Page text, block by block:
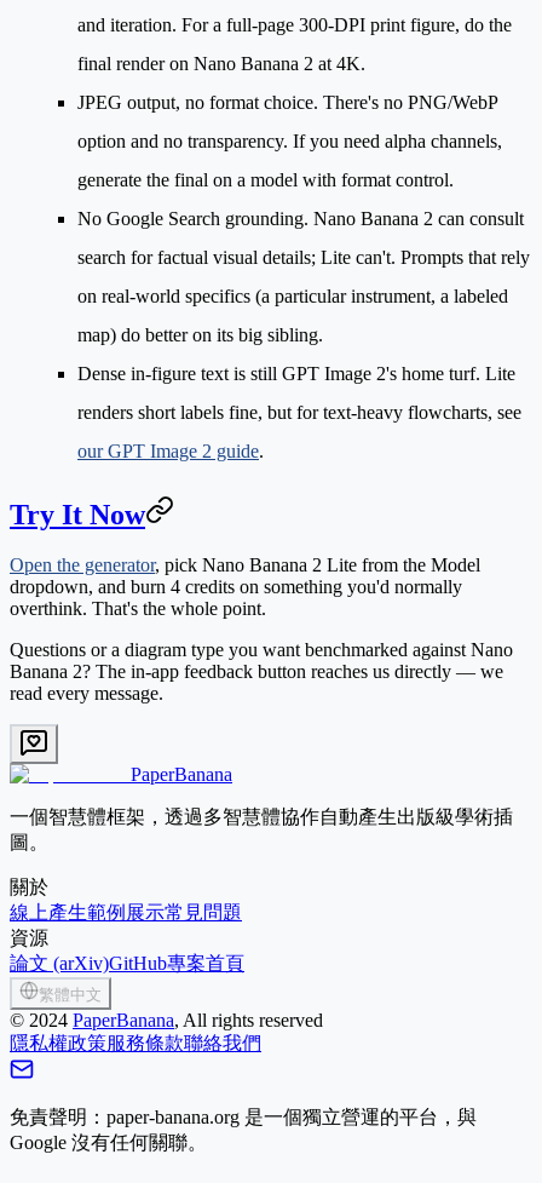
and iteration. For a full-page 300-DPI print figure, do the
final render on Nano Banana 2 at 4K.
JPEG output, no format choice. There's no PNG/WebP
option and no transparency. If you need alpha channels,
generate the final on a model with format control.
No Google Search grounding. Nano Banana 2 can consult
search for factual visual details; Lite can't. Prompts that rely
on real-world specifics (a particular instrument, a labeled
map) do better on its big sibling.
Dense in-figure text is still GPT Image 2's home turf. Lite
renders short labels fine, but for text-heavy flowcharts, see
our GPT Image 2 guide.
Try It Now
Open the generator, pick Nano Banana 2 Lite from the Model
dropdown, and burn 4 credits on something you'd normally
overthink. That's the whole point.
Questions or a diagram type you want benchmarked against Nano
Banana 2? The in-app feedback button reaches us directly — we
read every message.
PaperBanana
一個智慧體框架，透過多智慧體協作自動產生出版級學術插
圖。
關於
線上產生範例展示常見問題
資源
論文 (arXiv)GitHub專案首頁
繁體中文
© 2024 PaperBanana, All rights reserved
隱私權政策服務條款聯絡我們
免責聲明：paper-banana.org 是一個獨立營運的平台，與
Google 沒有任何關聯。